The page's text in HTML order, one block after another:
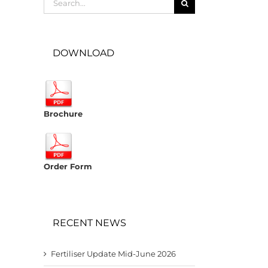
for:
DOWNLOAD
Brochure
Order Form
RECENT NEWS
Fertiliser Update Mid-June 2026